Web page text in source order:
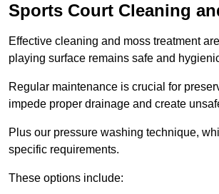
Sports Court Cleaning
Effective cleaning and moss treatment
playing surface remains safe and
Regular maintenance is crucial for
impede proper drainage and create
Plus our pressure washing technique,
specific requirements.
These options include: